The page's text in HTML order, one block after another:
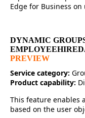
Edge for Business
DYNAMIC
PREVIEW
Service category:
Product capability:
This feature enables
based on the user